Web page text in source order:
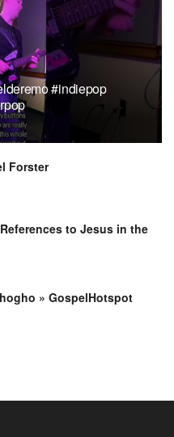
#indiepop
Forster
to Jesus in the
» GospelHotspot